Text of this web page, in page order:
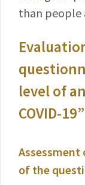
than people
level of
COVID-19”
of the